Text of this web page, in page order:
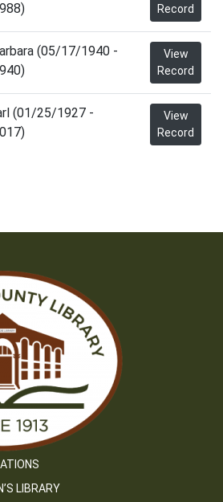
Record
(05/17/1940 -
View
Record
(01/25/1927 -
View
Record
LIBRARY